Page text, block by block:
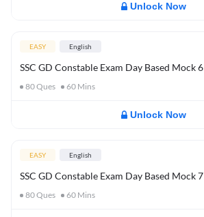
Unlock Now
EASY English
SSC GD Constable Exam Day Based Mock 6
80Ques 60 Mins
Unlock Now
EASY English
SSC GD Constable Exam Day Based Mock 7
80Ques 60 Mins